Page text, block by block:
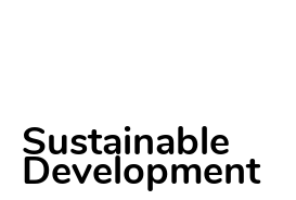
Sustainable
Development